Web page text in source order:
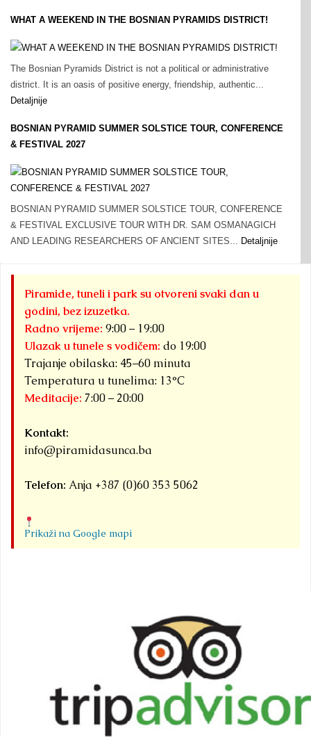
WHAT A WEEKEND IN THE BOSNIAN PYRAMIDS DISTRICT!
The Bosnian Pyramids District is not a political or administrative
district. It is an oasis of positive energy, friendship, authentic...
Detaljnije
BOSNIAN PYRAMID SUMMER SOLSTICE TOUR, CONFERENCE
& FESTIVAL 2027
BOSNIAN PYRAMID SUMMER SOLSTICE TOUR, CONFERENCE
& FESTIVAL EXCLUSIVE TOUR WITH DR. SAM OSMANAGICH
AND LEADING RESEARCHERS OF ANCIENT SITES... Detaljnije
Piramide, tuneli i park su otvoreni svaki dan u
godini, bez izuzetka.
Radno vrijeme: 9:00 – 19:00
Ulazak u tunele s vodičem: do 19:00
Trajanje obilaska: 45–60 minuta
Temperatura u tunelima: 13°C
Meditacije: 7:00 – 20:00
Kontakt:
info@piramidasunca.ba
Telefon: Anja +387 (0)60 353 5062
Prikaži na Google mapi